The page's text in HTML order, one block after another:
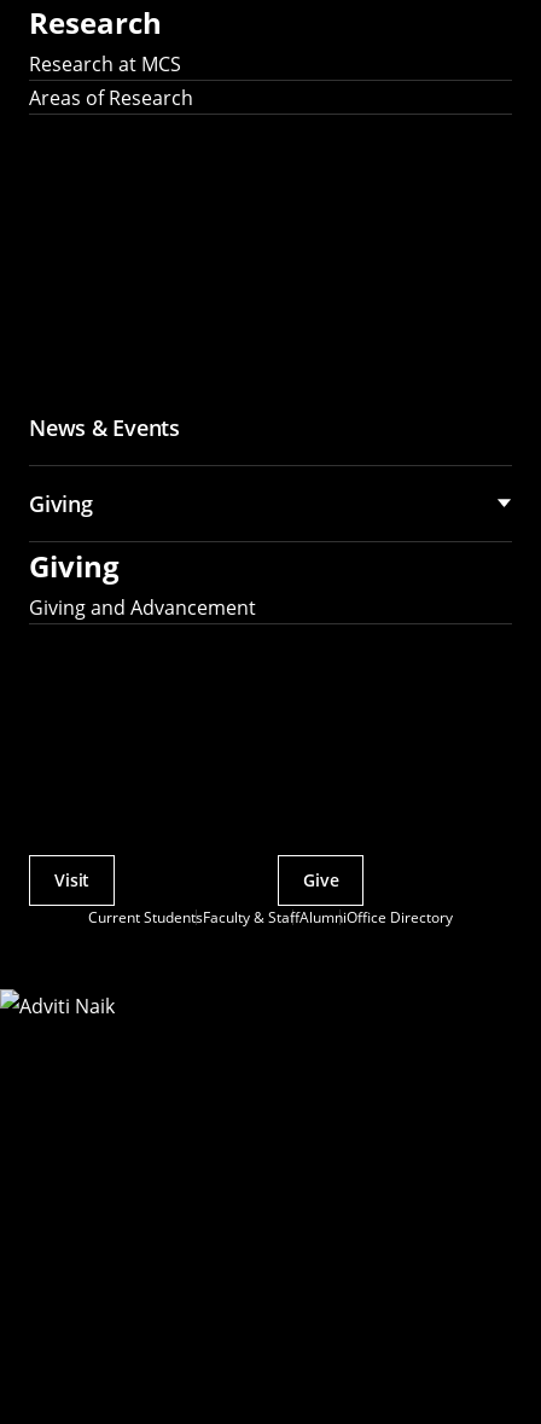
Research
Research at MCS
Areas of Research
News & Events
Giving
Giving
Giving and Advancement
Current StudentsFaculty & StaffAlumniOffice Directory
Actions
Visit Give